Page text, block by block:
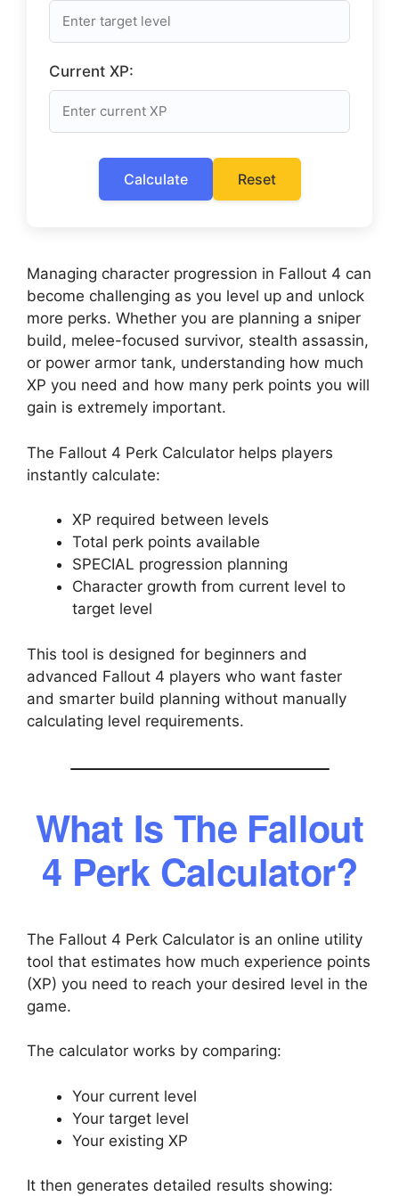
Current XP:
Calculate Reset
Managing character progression in Fallout 4 can
become challenging as you level up and unlock
more perks. Whether you are planning a sniper
build, melee-focused survivor, stealth assassin,
or power armor tank, understanding how much
XP you need and how many perk points you will
gain is extremely important.
The Fallout 4 Perk Calculator helps players
instantly calculate:
XP required between levels
Total perk points available
SPECIAL progression planning
Character growth from current level to
target level
This tool is designed for beginners and
advanced Fallout 4 players who want faster
and smarter build planning without manually
calculating level requirements.
What Is The Fallout
4 Perk Calculator?
The Fallout 4 Perk Calculator is an online utility
tool that estimates how much experience points
(XP) you need to reach your desired level in the
game.
The calculator works by comparing:
Your current level
Your target level
Your existing XP
It then generates detailed results showing: